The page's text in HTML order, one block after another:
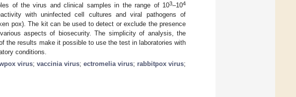
of the virus and clinical samples in the range of 103–104
with uninfected cell cultures and viral pathogens of
pox). The kit can be used to detect or exclude the presence
aspects of biosecurity. The simplicity of analysis, the
the results make it possible to use the test in laboratories with
conditions.
virus; vaccinia virus; ectromelia virus; rabbitpox virus;